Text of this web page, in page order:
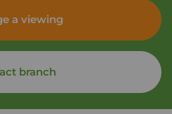
a viewing
branch